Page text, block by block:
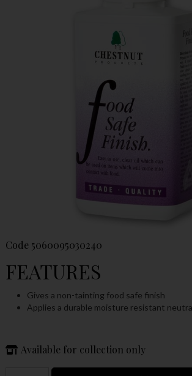
Code 5060095030240
FEATURES
Gives a non-tainting food safe finish
Applies a durable moisture resistant
Available for collection only